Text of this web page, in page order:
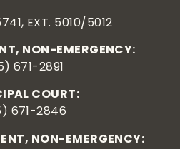
EXT. 5010/5012
NON-EMERGENCY:
671-2891
COURT:
671-2846
NON-EMERGENCY: